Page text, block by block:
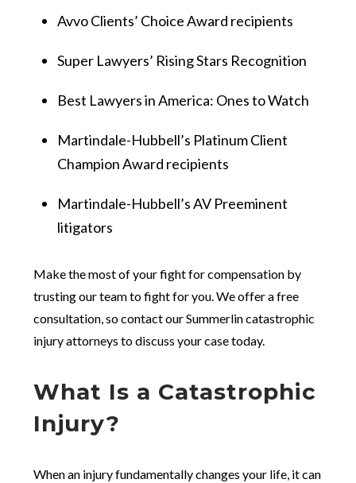
Avvo Clients’ Choice Award recipients
Super Lawyers’ Rising Stars Recognition
Best Lawyers in America: Ones to Watch
Martindale-Hubbell’s Platinum Client
Champion Award recipients
Martindale-Hubbell’s AV Preeminent
litigators
Make the most of your fight for compensation by
trusting our team to fight for you. We offer a free
consultation, so contact our Summerlin catastrophic
injury attorneys to discuss your case today.
What Is a Catastrophic
Injury?
When an injury fundamentally changes your life, it can